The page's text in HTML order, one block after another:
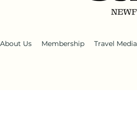
About Us Membership Travel Media